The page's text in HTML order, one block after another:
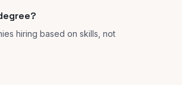
hiring based on skills, not